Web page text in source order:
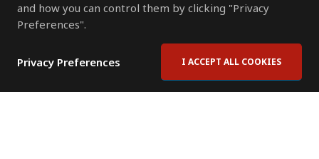
and how you can control them by clicking "Privacy
Preferences".
Privacy Preferences I ACCEPT ALL COOKIES